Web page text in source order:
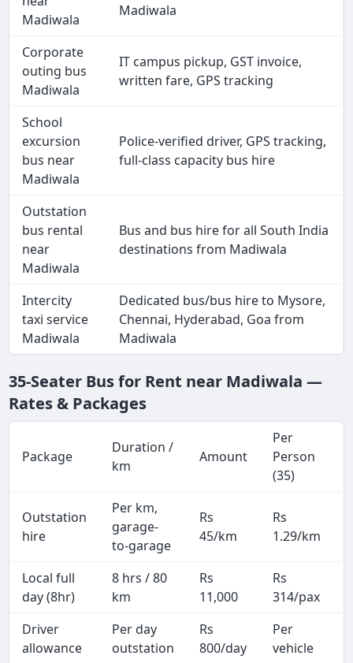
Madiwala
Madiwala
Corporate
outing bus
Madiwala
IT campus pickup, GST invoice,
written fare, GPS tracking
School
excursion
bus near
Madiwala
Police-verified driver, GPS tracking,
full-class capacity bus hire
Outstation
bus rental
near
Madiwala
Bus and bus hire for all South India
destinations from Madiwala
Intercity
taxi service
Madiwala
Dedicated bus/bus hire to Mysore,
Chennai, Hyderabad, Goa from
Madiwala
35-Seater Bus for Rent near Madiwala —
Rates & Packages
Package
Duration /
km
Amount
Per
Person
(35)
Outstation
hire
Per km,
garage-
to-garage
Rs
45/km
Rs
1.29/km
Local full
day (8hr)
8 hrs / 80
km
Rs
11,000
Rs
314/pax
Driver
allowance
Per day
outstation
Rs
800/day
Per
vehicle